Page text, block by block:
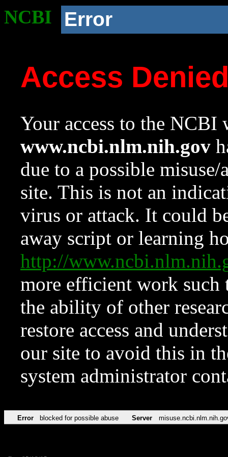
NCBI Error
Access
Your access to the NCBI
www.ncbi.nlm.nih.gov
due to a possible
site. This is not an
virus or attack. It could
away script or learning
http://
more efficient work such
the ability of other
restore access and
our site to avoid this in
system administrator
Error blocked for possible abuse Server